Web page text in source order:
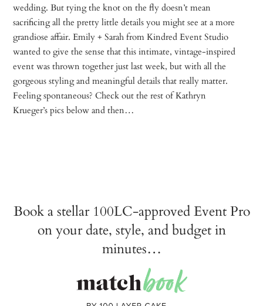
wedding. But tying the knot on the fly doesn’t mean
sacrificing all the pretty little details you might see at a more
grandiose affair. Emily + Sarah from Kindred Event Studio
wanted to give the sense that this intimate, vintage-inspired
event was thrown together just last week, but with all the
gorgeous styling and meaningful details that really matter.
Feeling spontaneous? Check out the rest of Kathryn
Krueger’s pics below and then…
Book a stellar 100LC-approved Event Pro
on your date, style, and budget in
minutes…